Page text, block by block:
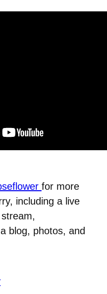
for more
including a live
blog, photos, and